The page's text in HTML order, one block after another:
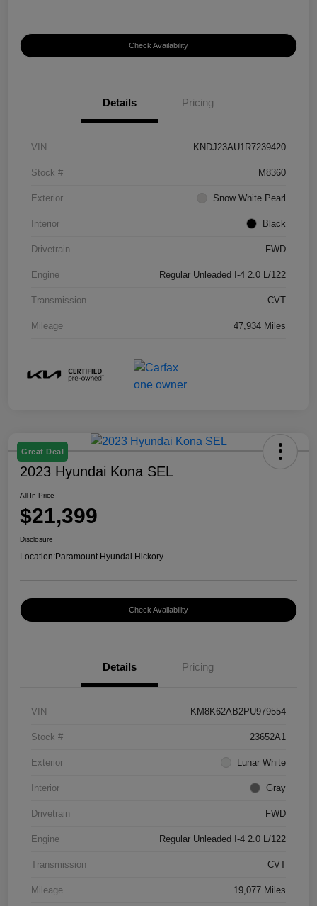
Check Availability
Details Pricing
VIN KNDJ23AU1R7239420
Stock # M8360
Exterior Snow White Pearl
Interior Black
Drivetrain FWD
Engine Regular Unleaded I-4 2.0 L/122
Transmission CVT
Mileage 47,934 Miles
Great Deal
2023 Hyundai Kona SEL
All In Price
$21,399
Disclosure
Location:Paramount Hyundai Hickory
Check Availability
Details Pricing
VIN KM8K62AB2PU979554
Stock # 23652A1
Exterior Lunar White
Interior Gray
Drivetrain FWD
Engine Regular Unleaded I-4 2.0 L/122
Transmission CVT
Mileage 19,077 Miles